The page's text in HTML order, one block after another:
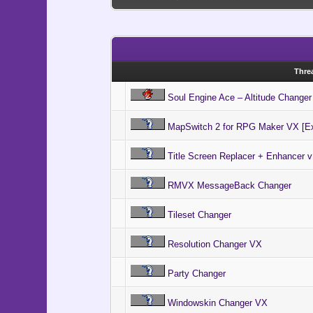
#
# "file",
end
# **
# This
# The
The Self
Soul Engine Ace – Altitude Changer
MapSwitch 2 for RPG Maker VX
Title Screen Replacer + Enhancer
RMVX MessageBack Changer
Tileset Changer
Resolution Changer VX
Party Changer
Windowskin Changer VX